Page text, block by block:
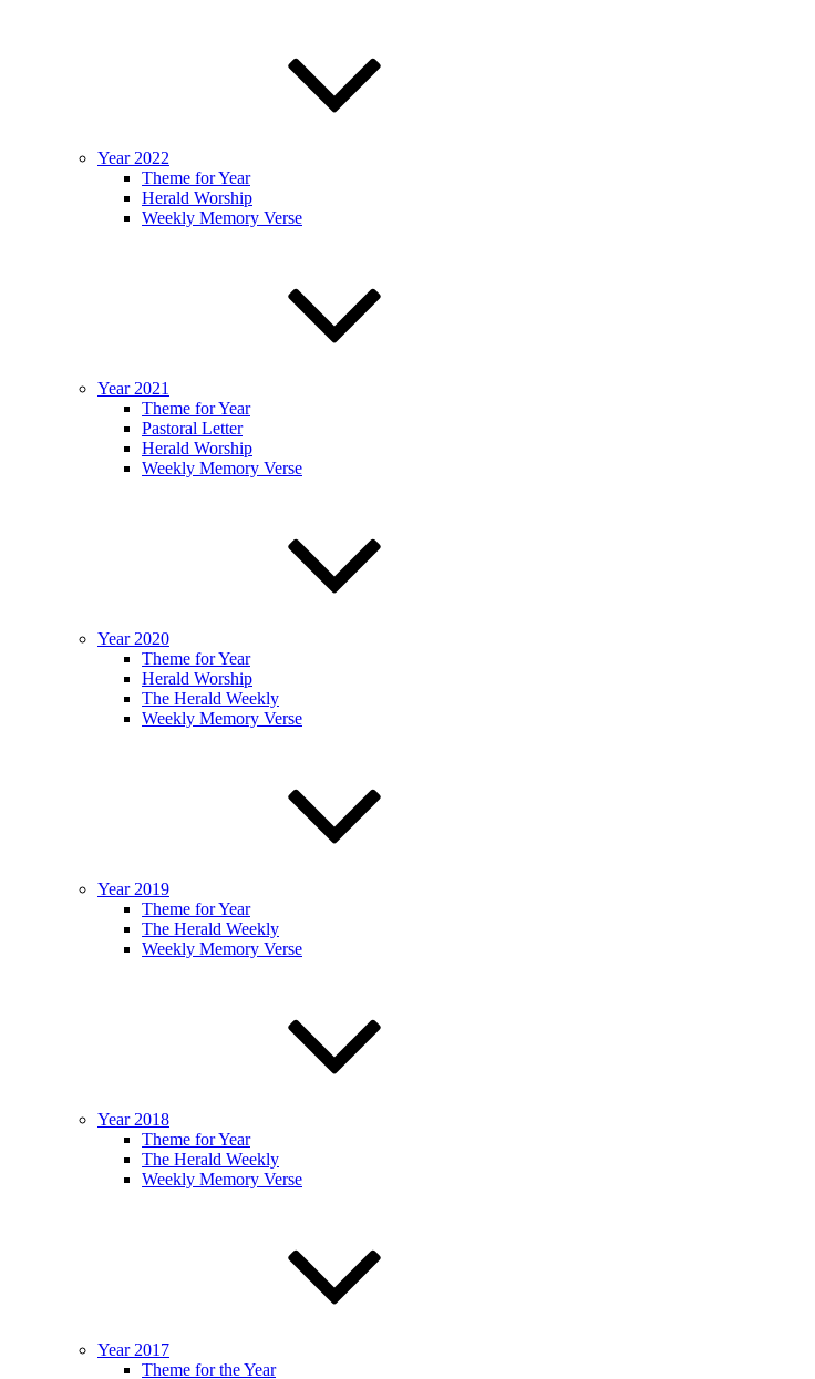
Year 2022
Theme for Year
Herald Worship
Weekly Memory Verse
Year 2021
Theme for Year
Pastoral Letter
Herald Worship
Weekly Memory Verse
Year 2020
Theme for Year
Herald Worship
The Herald Weekly
Weekly Memory Verse
Year 2019
Theme for Year
The Herald Weekly
Weekly Memory Verse
Year 2018
Theme for Year
The Herald Weekly
Weekly Memory Verse
Year 2017
Theme for the Year